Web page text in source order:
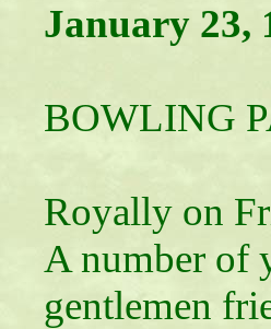
January 23,
BOWLING
Royally on
A number of
gentlemen